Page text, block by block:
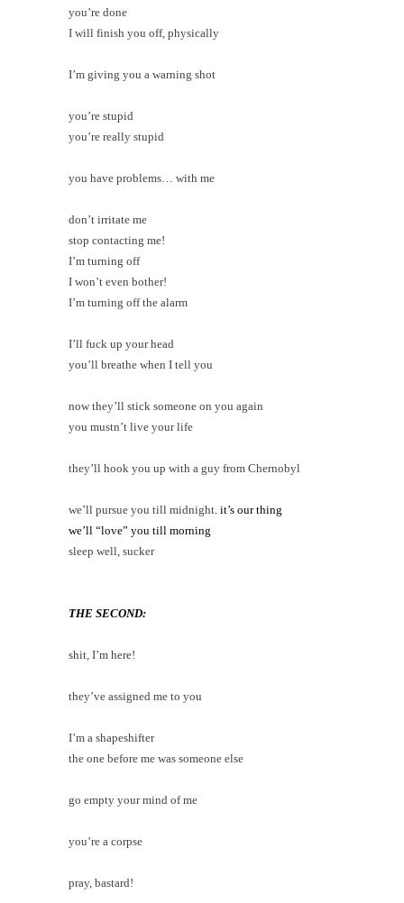
you’re done
I will finish you off, physically
I’m giving you a warning shot
you’re stupid
you’re really stupid
you have problems… with me
don’t irritate me
stop contacting me!
I’m turning off
I won’t even bother!
I’m turning off the alarm
I’ll fuck up your head
you’ll breathe when I tell you
now they’ll stick someone on you again
you mustn’t live your life
they’ll hook you up with a guy from Chernobyl
we’ll pursue you till midnight. it’s our thing
we’ll “love” you till morning
sleep well, sucker
THE SECOND:
shit, I’m here!
they’ve assigned me to you
I’m a shapeshifter
the one before me was someone else
go empty your mind of me
you’re a corpse
pray, bastard!